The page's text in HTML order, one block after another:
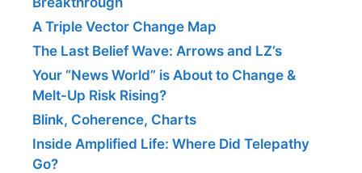
A Triple Vector Change Map
The Last Belief Wave: Arrows and LZ’s
Your “News World” is About to Change &
Melt-Up Risk Rising?
Blink, Coherence, Charts
Inside Amplified Life: Where Did Telepathy
Go?